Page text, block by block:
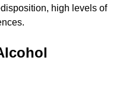
high levels of